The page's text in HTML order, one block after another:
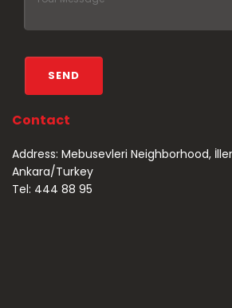
Contact
Address: Mebusevleri Neighborhood,
Ankara/Turkey
Tel: 444 88 95